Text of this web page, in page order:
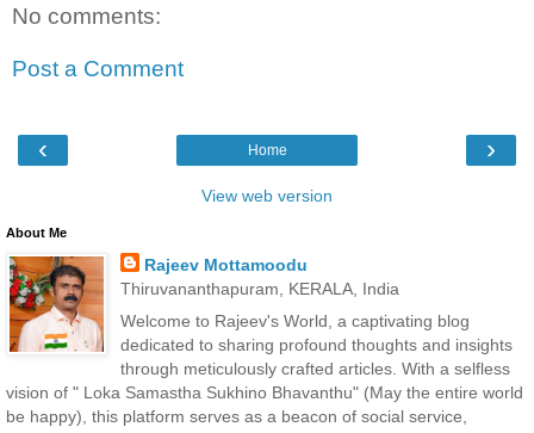
No comments:
Post a Comment
‹ ›
Home
View web version
About Me
Rajeev Mottamoodu
Thiruvananthapuram, KERALA, India
Welcome to Rajeev's World, a captivating blog
dedicated to sharing profound thoughts and insights
through meticulously crafted articles. With a selfless
vision of " Loka Samastha Sukhino Bhavanthu" (May the entire world
be happy), this platform serves as a beacon of social service,